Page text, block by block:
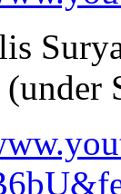
(under